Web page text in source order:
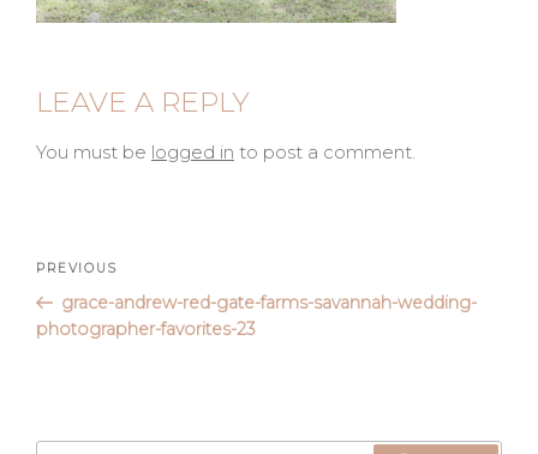
LEAVE A REPLY
You must be logged in to post a comment.
Post
navigation
Previous
Post
PREVIOUS
grace-andrew-red-gate-farms-savannah-wedding-
photographer-favorites-23